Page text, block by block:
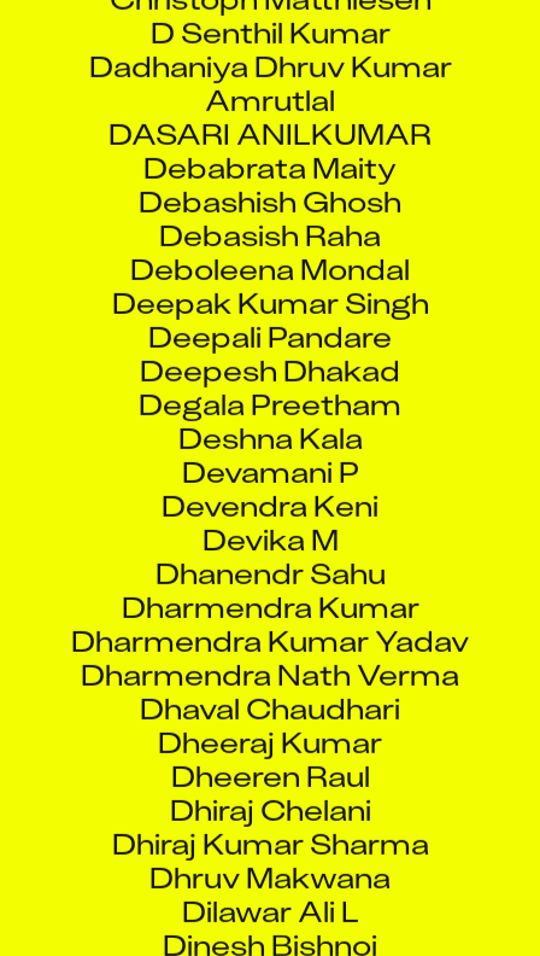
Dadhaniya Dhruv Kumar
Amrutlal
DASARI ANILKUMAR
Debabrata Maity
Debashish Ghosh
Debasish Raha
Deboleena Mondal
Deepak Kumar Singh
Deepali Pandare
Deepesh Dhakad
Degala Preetham
Deshna Kala
Devamani P
Devendra Keni
Devika M
Dhanendr Sahu
Dharmendra Kumar
Dharmendra Kumar Yadav
Dharmendra Nath Verma
Dhaval Chaudhari
Dheeraj Kumar
Dheeren Raul
Dhiraj Chelani
Dhiraj Kumar Sharma
Dhruv Makwana
Dilawar Ali L
Dinesh Bishnoi
Dinesh Kokirkar